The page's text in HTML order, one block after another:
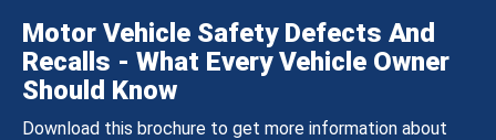
Motor Vehicle Safety Defects And
Recalls - What Every Vehicle Owner
Should Know
Download this brochure to get more information about